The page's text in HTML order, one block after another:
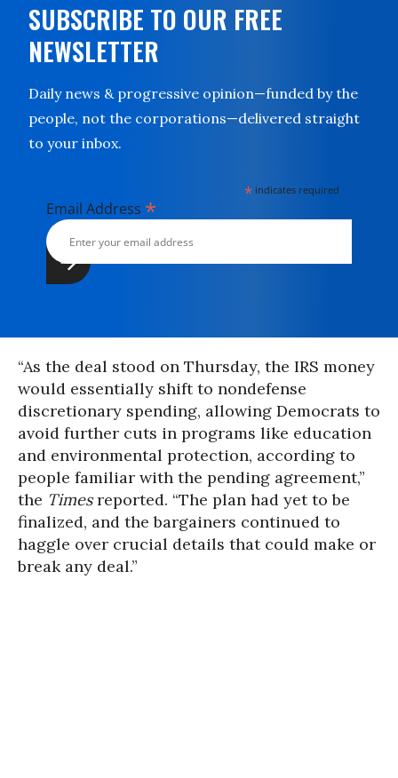
SUBSCRIBE TO OUR FREE
NEWSLETTER
Daily news & progressive opinion—funded by the
people, not the corporations—delivered straight
to your inbox.
* indicates required
Email Address *
“As the deal stood on Thursday, the IRS money
would essentially shift to nondefense
discretionary spending, allowing Democrats to
avoid further cuts in programs like education
and environmental protection, according to
people familiar with the pending agreement,”
the Timesreported. “The plan had yet to be
finalized, and the bargainers continued to
haggle over crucial details that could make or
break any deal.”